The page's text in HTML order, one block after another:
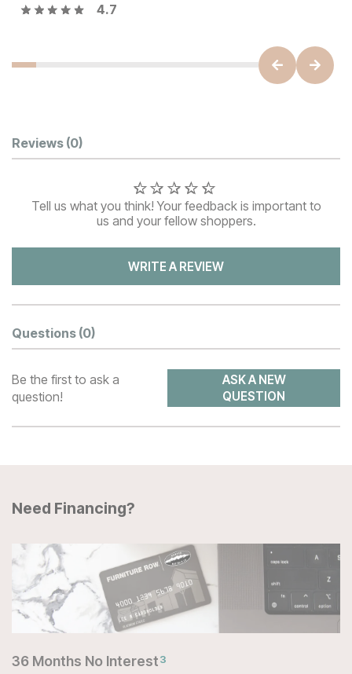
4.7
Customer Reviews
Reviews (0)
Tell us what you think! Your feedback is important to
us and your fellow shoppers.
WRITE A REVIEW
Questions (0)
Be the first to ask a
question!
ASK A NEW
QUESTION
Need Financing?
36 Months No Interest3